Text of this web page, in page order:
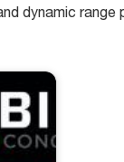
dynamic range